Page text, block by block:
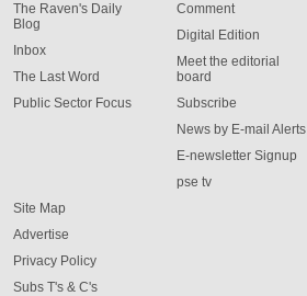
The Raven's Daily
Blog
Inbox
The Last Word
Public Sector Focus
Comment
Digital Edition
Meet the editorial
board
Subscribe
News by E-mail Alerts
E-newsletter Signup
pse tv
Site Map
Advertise
Privacy Policy
Subs T's & C's